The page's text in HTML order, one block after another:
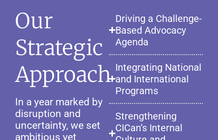
Our
Strategic
Approach
In a year marked by
disruption and
uncertainty, we set
ambitious yet
Driving a Challenge-
Based Advocacy
Agenda
Integrating National
and International
Programs
Strengthening
CICan’s Internal